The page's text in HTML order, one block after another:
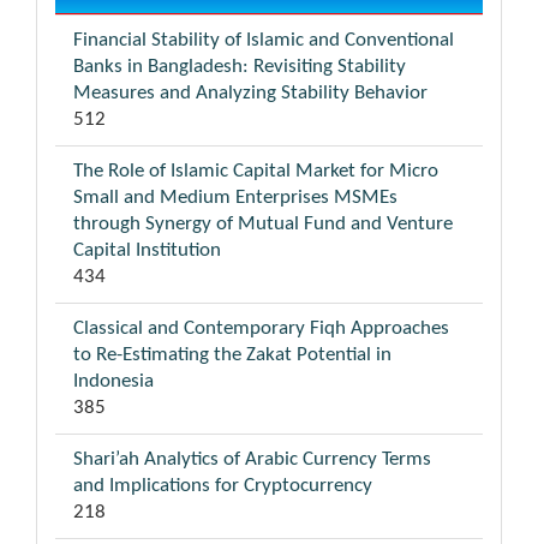
Financial Stability of Islamic and Conventional
Banks in Bangladesh: Revisiting Stability
Measures and Analyzing Stability Behavior
512
The Role of Islamic Capital Market for Micro
Small and Medium Enterprises MSMEs
through Synergy of Mutual Fund and Venture
Capital Institution
434
Classical and Contemporary Fiqh Approaches
to Re-Estimating the Zakat Potential in
Indonesia
385
Shari’ah Analytics of Arabic Currency Terms
and Implications for Cryptocurrency
218